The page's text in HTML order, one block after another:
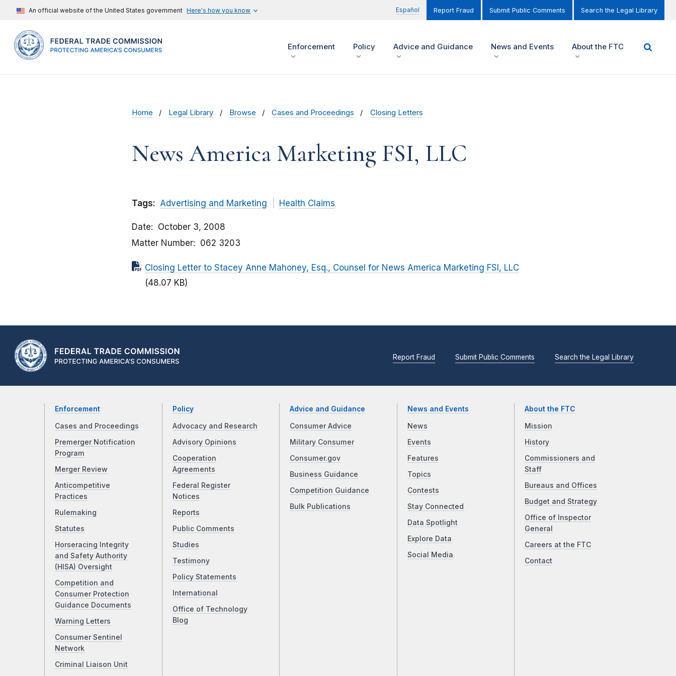
An official website of the United States government Here's how you know Español Report Fraud Submit Public Comments Search the Legal Library
Enforcement Policy Advice and Guidance News and Events About the FTC
Home Legal Library Browse Cases and Proceedings Closing Letters
News America Marketing FSI, LLC
Tags: Advertising and Marketing Health Claims
Date
October 3, 2008
Matter Number
062 3203
Closing Letter to Stacey Anne Mahoney, Esq., Counsel for News America Marketing FSI, LLC
(48.07 KB)
Report Fraud Submit Public Comments Search the Legal Library
Enforcement
Cases and Proceedings
Premerger Notification
Program
Merger Review
Anticompetitive
Practices
Rulemaking
Statutes
Horseracing Integrity
and Safety Authority
(HISA) Oversight
Competition and
Consumer Protection
Guidance Documents
Warning Letters
Consumer Sentinel
Network
Criminal Liaison Unit
Policy
Advocacy and Research
Advisory Opinions
Cooperation
Agreements
Federal Register
Notices
Reports
Public Comments
Studies
Testimony
Policy Statements
International
Office of Technology
Blog
Advice and Guidance
Consumer Advice
Military Consumer
Consumer.gov
Business Guidance
Competition Guidance
Bulk Publications
News and Events
News
Events
Features
Topics
Contests
Stay Connected
Data Spotlight
Explore Data
Social Media
About the FTC
Mission
History
Commissioners and
Staff
Bureaus and Offices
Budget and Strategy
Office of Inspector
General
Careers at the FTC
Contact